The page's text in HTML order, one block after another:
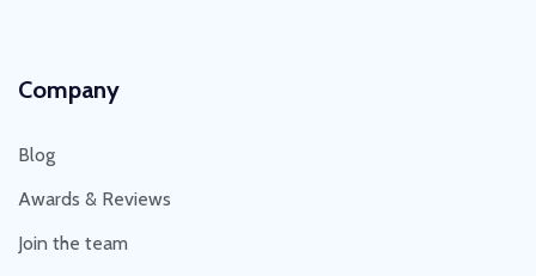
Company
Blog
Awards & Reviews
Join the team